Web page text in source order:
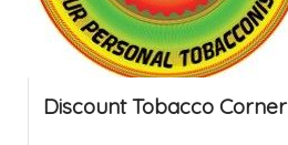
Discount Tobacco Corner